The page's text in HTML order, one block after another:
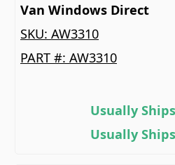
Van Windows Direct
SKU: AW3310
PART #: AW3310
Usually
Usually